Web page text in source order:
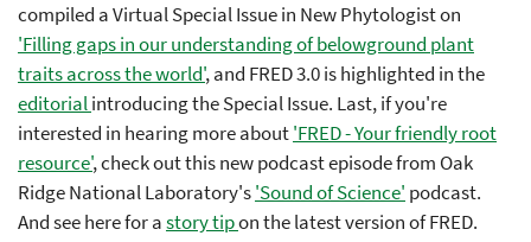
compiled a Virtual Special Issue in New Phytologist on
'Filling gaps in our understanding of belowground plant
traits across the world', and FRED 3.0 is highlighted in the
editorialintroducing the Special Issue. Last, if you're
interested in hearing more about'FRED - Your friendly root
resource', check out this new podcast episode from Oak
Ridge National Laboratory's'Sound of Science' podcast.
And see here for astory tipon the latest version of FRED.